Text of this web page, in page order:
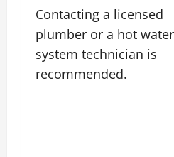
Contacting a licensed
plumber or a hot water
system technician is
recommended.